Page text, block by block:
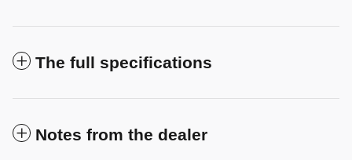
The full specifications
Notes from the dealer